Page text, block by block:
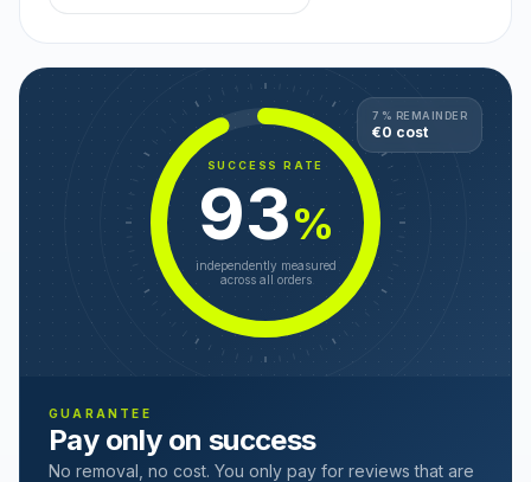
SUCCESS RATE
93%
independently measured
across all orders
7 % REMAINDER
€0 cost
GUARANTEE
Pay only on success
No removal, no cost. You only pay for reviews that are